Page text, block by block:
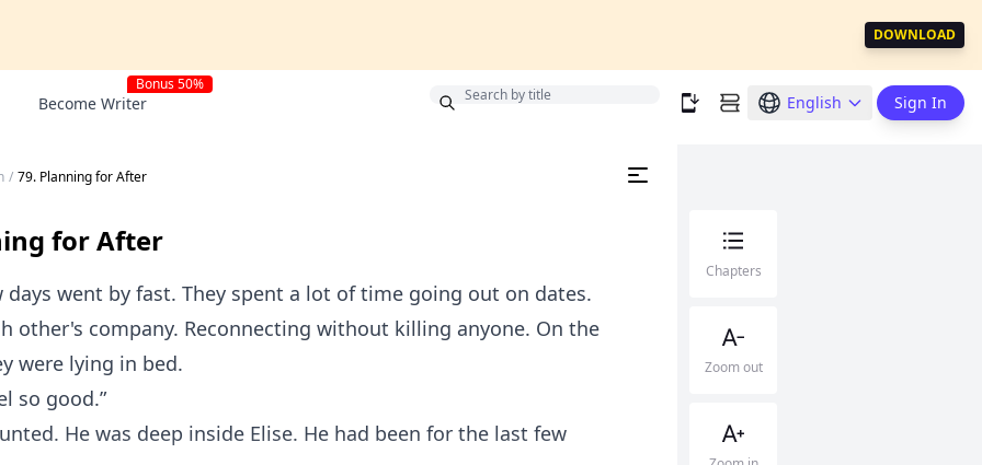
DOWNLOAD
Become Writer
Bonus 50%
English Sign In
/ 79. Planning for After
for After
days went by fast. They spent a lot of time going out on dates.
other's company. Reconnecting without killing anyone. On the
were lying in bed.
so good.”
He was deep inside Elise. He had been for the last few
Chapters
Zoom out